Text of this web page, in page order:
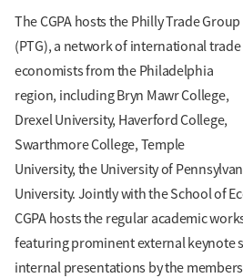
The CGPA hosts the Philly Trade Group
(PTG), a network of international trade
economists from the Philadelphia
region, including Bryn Mawr College,
Drexel University, Haverford College,
Swarthmore College, Temple
University, the University of
University. Jointly with the School of
CGPA hosts the regular academic
featuring prominent external keynote
internal presentations by the